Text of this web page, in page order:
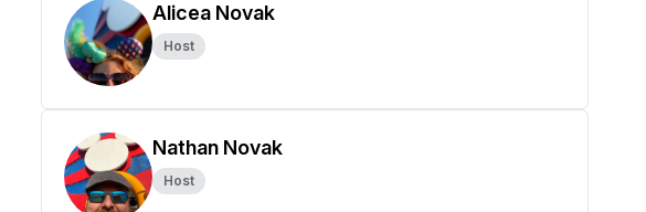
Alicea Novak
Host
Nathan Novak
Host